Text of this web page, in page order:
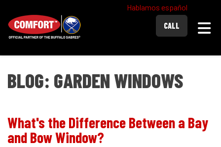
Hablamos español
CALL
BLOG: GARDEN WINDOWS
What's the Difference Between a Bay
and Bow Window?